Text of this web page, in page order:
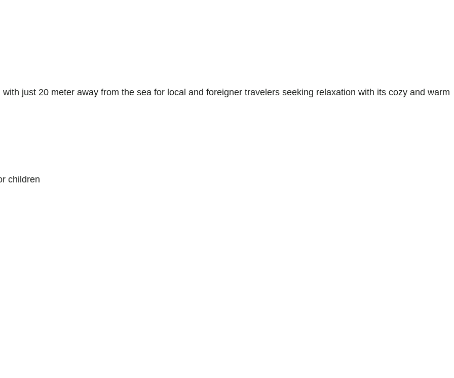
just 20 meter away from the sea for local and foreigner travelers seeking relaxation with its cozy and warm
children